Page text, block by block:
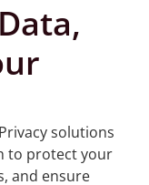
solutions
to protect your
and ensure